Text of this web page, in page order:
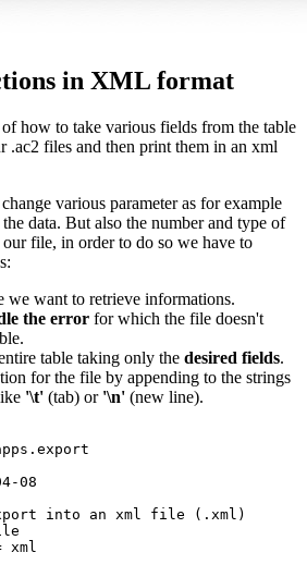
in XML format
how to take various fields from the table
.ac2 files and then print them in an xml
various parameter as for example
data. But also the number and type of
file, in order to do so we have to
we want to retrieve informations.
the error for which the file doesn't
table taking only the desired fields.
for the file by appending to the strings
'\t' (tab) or '\n' (new line).
08
into an xml file (.xml)
xml